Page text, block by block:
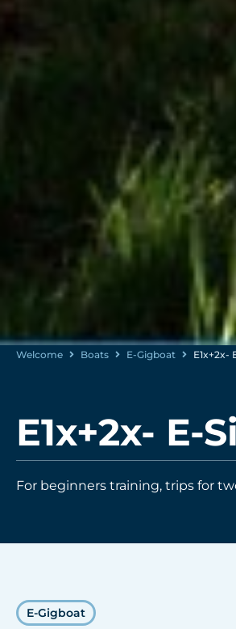
Welcome Boats E-Gigboat E1x+2x-
E1x+2x- E-
For beginners training, trips for
E-Gigboat